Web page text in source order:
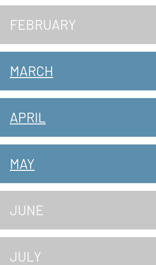
FEBRUARY
MARCH
APRIL
MAY
JUNE
JULY